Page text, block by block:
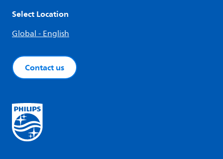
Select Location
Global - English
Contact us